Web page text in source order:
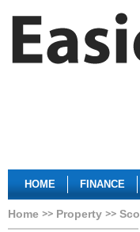
HOME FINANCE
Home Property